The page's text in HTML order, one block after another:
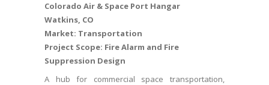
Colorado Air & Space Port Hangar
Watkins, CO
Market: Transportation
Project Scope: Fire Alarm and Fire
Suppression Design
A hub for commercial space transportation,